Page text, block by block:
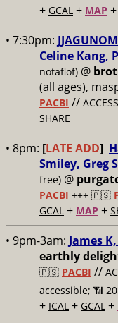
+ GCAL + MAP +
• 7:30pm:
Celine Kang,
notaflof) @
(all ages),
PACBI //
SHARE
• 8pm: [LATE ADD]
Smiley, Greg
free) @
PACBI +++ 🇵🇸
GCAL + MAP +
• 9pm-3am: James
earthly
🇵🇸 PACBI //
accessible; 📶
+ ICAL + GCAL +